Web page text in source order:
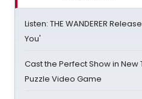
Listen: THE WANDERER
You'
Cast the Perfect Show in
Puzzle Video Game